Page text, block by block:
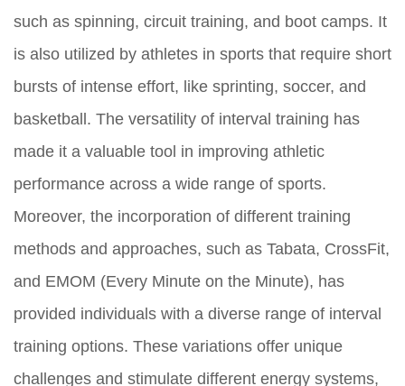
such as spinning, circuit training, and boot camps. It
is also utilized by athletes in sports that require short
bursts of intense effort, like sprinting, soccer, and
basketball. The versatility of interval training has
made it a valuable tool in improving athletic
performance across a wide range of sports.
Moreover, the incorporation of different training
methods and approaches, such as Tabata, CrossFit,
and EMOM (Every Minute on the Minute), has
provided individuals with a diverse range of interval
training options. These variations offer unique
challenges and stimulate different energy systems,